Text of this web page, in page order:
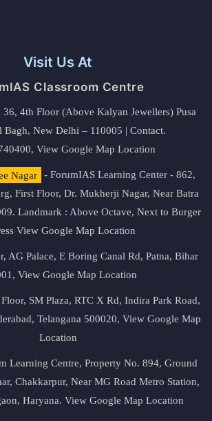
Visit Us At
Classroom Centre
36, 4th Floor (Above Kalyan Jewellers) Pusa
Bagh, New Delhi – 110005 | Contact.
View Google Map Location
Nagar
- ForumIAS Learning Center - 862,
First Floor, Dr. Mukherji Nagar, Near Batra
Landmark : Above Octave, Next to Burger
View Google Map Location
AG Palace, E Boring Canal Rd, Patna, Bihar
View Google Map Location
SM Plaza, RTC X Rd, Indira Park Road,
Telangana 500020, View Google Map
Location
Learning Centre, Property No. 894, Ground
Chakkarpur, Near MG Road Metro Station,
Haryana. View Google Map Location